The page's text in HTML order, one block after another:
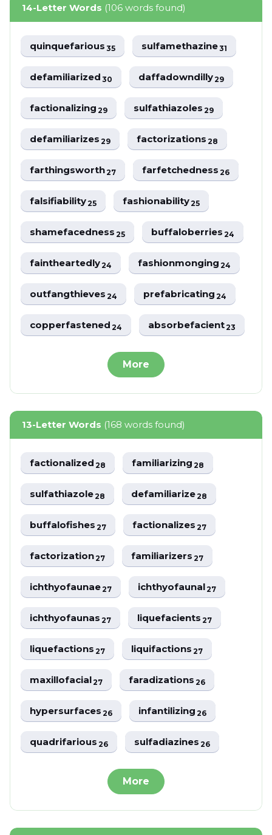
14-Letter Words (106 words found)
quinquefarious35 sulfamethazine31
defamiliarized30 daffadowndilly29
factionalizing29 sulfathiazoles29
defamiliarizes29 factorizations28
farthingsworth27 farfetchedness26
falsifiability25 fashionability25
shamefacedness25 buffaloberries24
faintheartedly24 fashionmonging24
outfangthieves24 prefabricating24
copperfastened24 absorbefacient23
More
13-Letter Words (168 words found)
factionalized28 familiarizing28
sulfathiazole28 defamiliarize28
buffalofishes27 factionalizes27
factorization27 familiarizers27
ichthyofaunae27 ichthyofaunal27
ichthyofaunas27 liquefacients27
liquefactions27 liquifactions27
maxillofacial27 faradizations26
hypersurfaces26 infantilizing26
quadrifarious26 sulfadiazines26
More